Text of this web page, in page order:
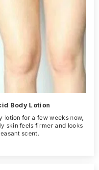
Body Lotion
lotion for a few weeks now,
skin feels firmer and looks
scent.